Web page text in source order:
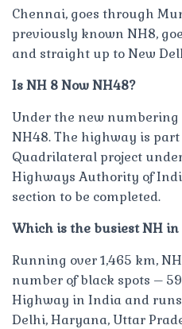
Chennai, goes through
previously known NH8,
and straight up to New
Is NH 8 Now NH48?
Under the new numbering
NH48. The highway is part
Quadrilateral project
Highways Authority of
section to be completed.
Which is the busiest NH
Running over 1,465 km,
number of black spots –
Highway in India and
Delhi, Haryana, Uttar